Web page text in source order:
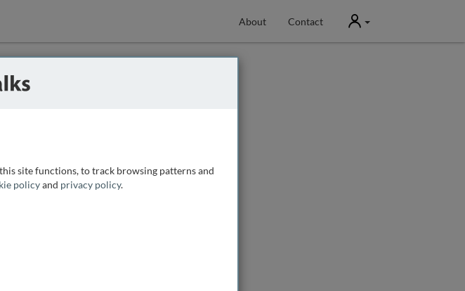
About Contact User
site functions, to track browsing patterns and
policyand privacy policy.